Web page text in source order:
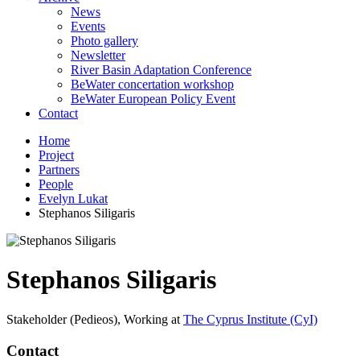
News
Events
Photo gallery
Newsletter
River Basin Adaptation Conference
BeWater concertation workshop
BeWater European Policy Event
Contact
Home
Project
Partners
People
Evelyn Lukat
Stephanos Siligaris
Stephanos Siligaris
Stakeholder (Pedieos), Working at The Cyprus Institute (CyI)
Contact